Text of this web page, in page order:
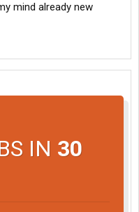
mind already new
IN 30